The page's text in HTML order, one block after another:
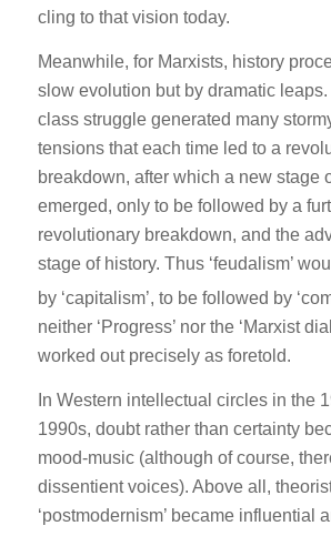
cling to that vision today.
Meanwhile, for Marxists, history
slow evolution but by dramatic
class struggle generated many
tensions that each time led to a
breakdown, after which a new stage
emerged, only to be followed by a
revolutionary breakdown, and the
stage of history. Thus ‘feudalism’
by ‘capitalism’, to be followed by
neither ‘Progress’ nor the ‘Marxist
worked out precisely as foretold.
In Western intellectual circles in the
1990s, doubt rather than certainty
mood-music (although of course,
dissentient voices). Above all,
‘postmodernism’ became influential